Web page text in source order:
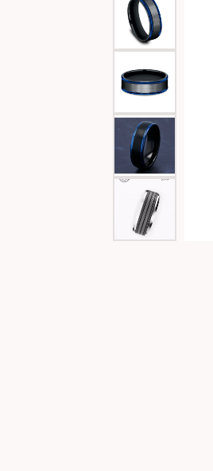
Special Collections
Texas Jewelry